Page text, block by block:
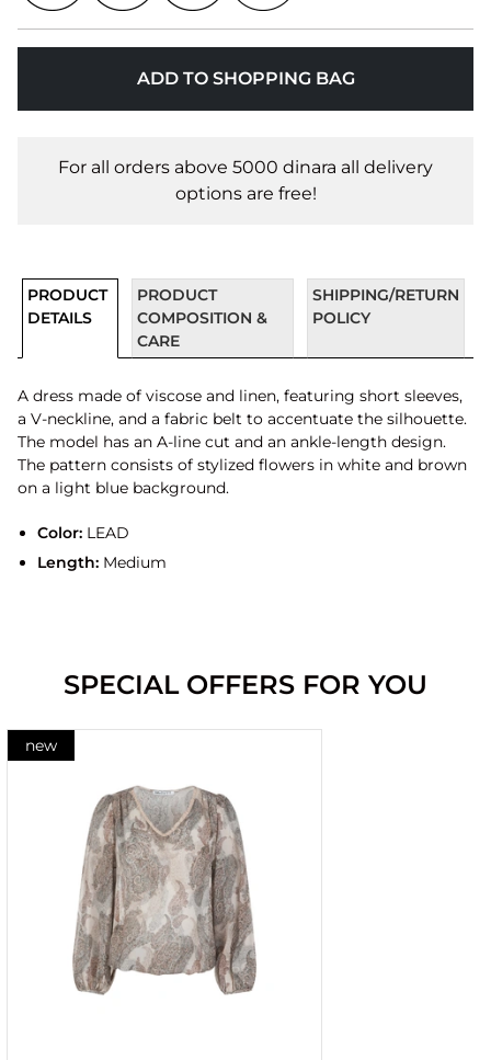
ADD TO SHOPPING BAG
For all orders above 5000 dinara all delivery
options are free!
PRODUCT
DETAILS
PRODUCT
COMPOSITION &
CARE
SHIPPING/RETURN
POLICY
A dress made of viscose and linen, featuring short sleeves,
a V-neckline, and a fabric belt to accentuate the silhouette.
The model has an A-line cut and an ankle-length design.
The pattern consists of stylized flowers in white and brown
on a light blue background.
Color:LEAD
Length:Medium
SPECIAL OFFERS FOR YOU
new